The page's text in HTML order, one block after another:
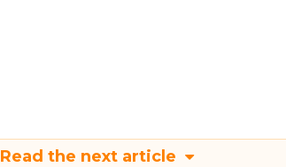
Read the next article